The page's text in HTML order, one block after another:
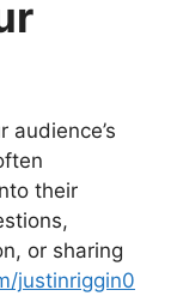
audience’s
their
or sharing
justinriggin0